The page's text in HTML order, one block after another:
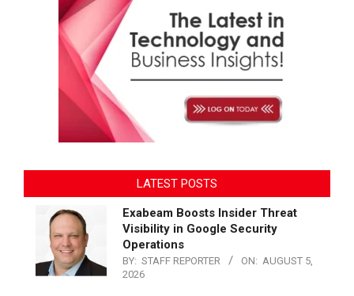
LATEST POSTS
Exabeam Boosts Insider Threat
Visibility in Google Security
Operations
BY: STAFF REPORTER ON: AUGUST 5,
2026